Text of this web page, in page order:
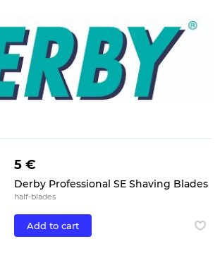
5 €
Derby Professional SE Shaving Blades
half-blades
Add to cart